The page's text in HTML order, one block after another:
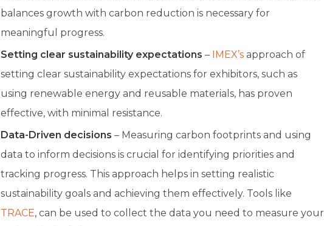
balances growth with carbon reduction is necessary for
meaningful progress.
Setting clear sustainability expectations – IMEX’sapproach of
setting clear sustainability expectations for exhibitors, such as
using renewable energy and reusable materials, has proven
effective, with minimal resistance.
Data-Driven decisions – Measuring carbon footprints and using
data to inform decisions is crucial for identifying priorities and
tracking progress. This approach helps in setting realistic
sustainability goals and achieving them effectively. Tools like
TRACE, can be used to collect the data you need to measure your